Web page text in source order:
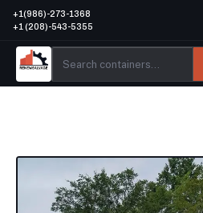
+1(986)-273-1368
+1 (208)-543-5355